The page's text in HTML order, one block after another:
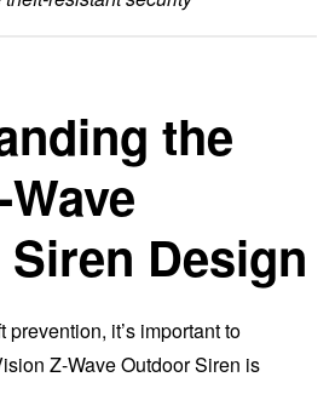
the
Design
it’s important to
Z-Wave Outdoor Siren is